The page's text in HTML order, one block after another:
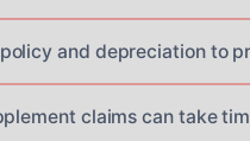
and depreciation to
claims can take